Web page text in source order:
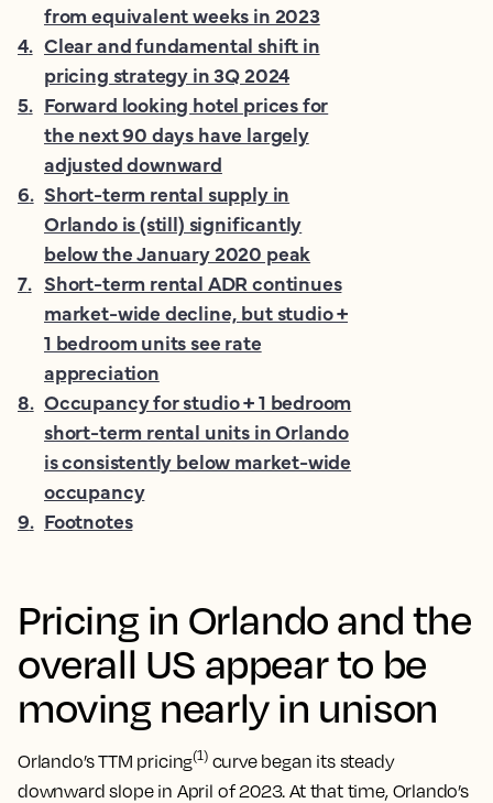
Pricing in Orlando and the
overall US appear to be
moving nearly in unison
Orlando’s TTM pricing(1)curve began its steady
downward slope in April of 2023. At that time, Orlando’s
from equivalent weeks in 2023
4. Clear and fundamental shift in
pricing strategy in 3Q 2024
5. Forward looking hotel prices for
the next 90 days have largely
adjusted downward
6. Short-term rental supply in
Orlando is (still) significantly
below the January 2020 peak
7. Short-term rental ADR continues
market-wide decline, but studio +
1 bedroom units see rate
appreciation
8. Occupancy for studio + 1 bedroom
short-term rental units in Orlando
is consistently below market-wide
occupancy
9. Footnotes